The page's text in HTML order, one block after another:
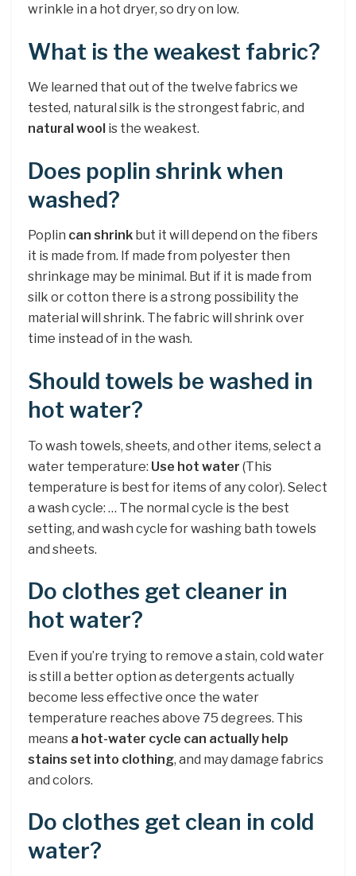
wrinkle in a hot dryer, so dry on low.
What is the weakest fabric?
We learned that out of the twelve fabrics we
tested, natural silk is the strongest fabric, and
natural wool is the weakest.
Does poplin shrink when
washed?
Poplin can shrink but it will depend on the fibers
it is made from. If made from polyester then
shrinkage may be minimal. But if it is made from
silk or cotton there is a strong possibility the
material will shrink. The fabric will shrink over
time instead of in the wash.
Should towels be washed in
hot water?
To wash towels, sheets, and other items, select a
water temperature: Use hot water (This
temperature is best for items of any color). Select
a wash cycle: … The normal cycle is the best
setting, and wash cycle for washing bath towels
and sheets.
Do clothes get cleaner in
hot water?
Even if you’re trying to remove a stain, cold water
is still a better option as detergents actually
become less effective once the water
temperature reaches above 75 degrees. This
means a hot-water cycle can actually help
stains set into clothing, and may damage fabrics
and colors.
Do clothes get clean in cold
water?